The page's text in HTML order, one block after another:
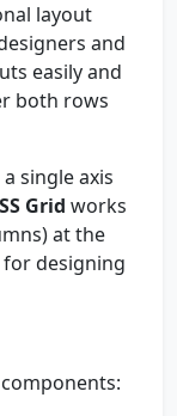
layout
and
easily and
both rows
single axis
Grid works
at the
designing